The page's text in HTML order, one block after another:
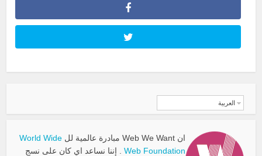
العربية
ان Web We Want مبادرة عالمية لل
World Wide
Web Foundation . إننا نساعد اي كان على نسج